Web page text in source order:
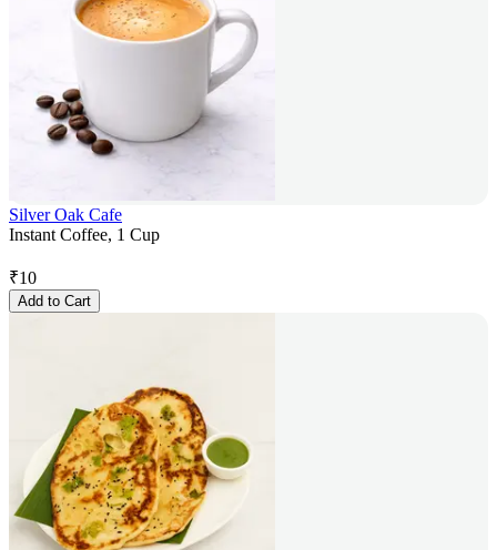
Silver Oak Cafe
Instant Coffee, 1 Cup
₹10
Add to Cart